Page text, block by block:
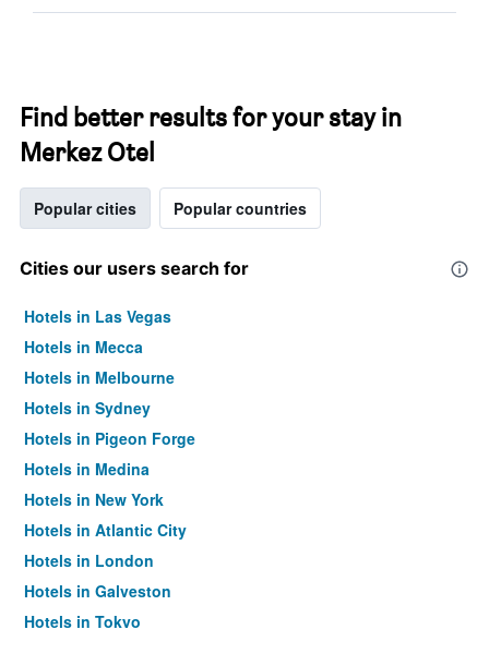
Find better results for your stay in
Merkez Otel
Popular cities Popular countries
Cities our users search for
Hotels in Las Vegas
Hotels in Mecca
Hotels in Melbourne
Hotels in Sydney
Hotels in Pigeon Forge
Hotels in Medina
Hotels in New York
Hotels in Atlantic City
Hotels in London
Hotels in Galveston
Hotels in Tokyo